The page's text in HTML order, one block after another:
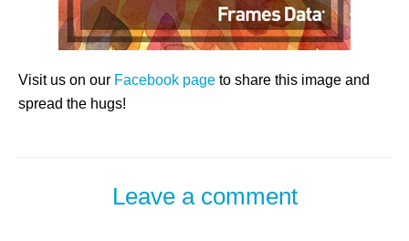
Visit us on our Facebook page to share this image and
spread the hugs!
Leave a comment